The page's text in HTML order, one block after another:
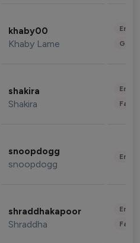
khaby00
Khaby Lame
shakira
Shakira
snoopdogg
snoopdogg
shraddhakapoor
Shraddha